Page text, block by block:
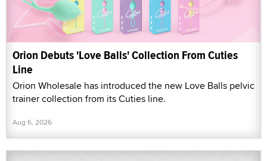
Orion Debuts 'Love Balls' Collection From Cuties
Line
Orion Wholesale has introduced the new Love Balls pelvic
trainer collection from its Cuties line.
Aug 6, 2026